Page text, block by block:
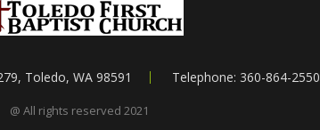
Toledo, WA 98591 Telephone: 360-864-2550
@ All rights reserved 2021